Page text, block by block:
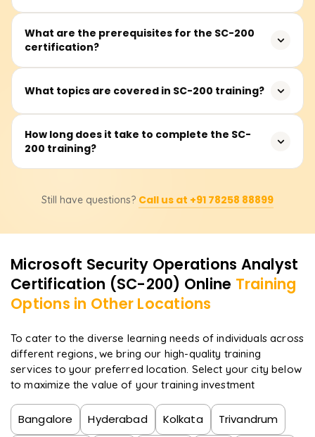
This certification is ideal for security analysts, SOC
professionals, threat intelligence analysts, and IT
What are the prerequisites for the SC-200
certification?
There are no mandatory prerequisites, but familiarity
XDR, and Microsoft Sentinel is recommended.
What topics are covered in SC-200 training?
The course covers security monitoring, threat protection,
incident response, Microsoft Defender XDR, Microsoft
How long does it take to complete the SC-
200 training?
but typically it takes 3-5 days for instructor-led training
Still have questions? Call us at +91 78258 88899
Microsoft Security Operations Analyst
Certification (SC-200) Online Training
Options in Other Locations
To cater to the diverse learning needs of individuals across
different regions, we bring our high-quality training
services to your preferred location. Select your city below
to maximize the value of your training investment
Bangalore Hyderabad Kolkata Trivandrum